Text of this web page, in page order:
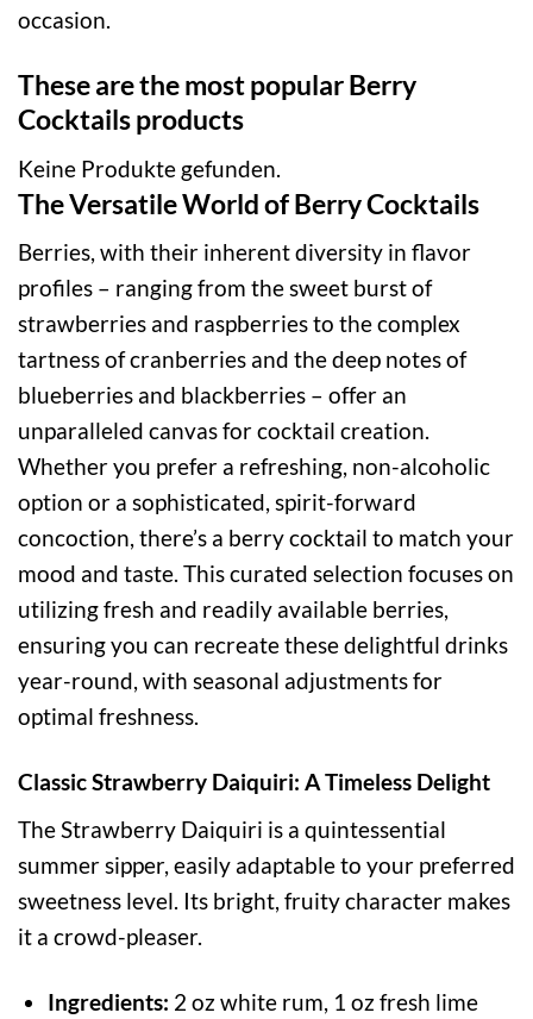
occasion.
These are the most popular Berry
Cocktails products
Keine Produkte gefunden.
The Versatile World of Berry Cocktails
Berries, with their inherent diversity in flavor
profiles – ranging from the sweet burst of
strawberries and raspberries to the complex
tartness of cranberries and the deep notes of
blueberries and blackberries – offer an
unparalleled canvas for cocktail creation.
Whether you prefer a refreshing, non-alcoholic
option or a sophisticated, spirit-forward
concoction, there’s a berry cocktail to match your
mood and taste. This curated selection focuses on
utilizing fresh and readily available berries,
ensuring you can recreate these delightful drinks
year-round, with seasonal adjustments for
optimal freshness.
Classic Strawberry Daiquiri: A Timeless Delight
The Strawberry Daiquiri is a quintessential
summer sipper, easily adaptable to your preferred
sweetness level. Its bright, fruity character makes
it a crowd-pleaser.
Ingredients: 2 oz white rum, 1 oz fresh lime